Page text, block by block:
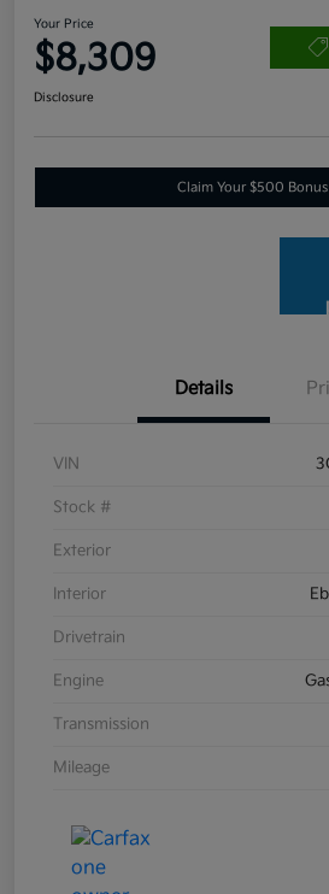
Your Price
$8,309
Disclosure
Claim Your $500
Details
VIN
Stock #
Exterior
Interior
Drivetrain
Engine
Transmission
Mileage